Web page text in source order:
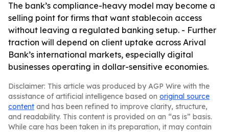
The bank’s compliance-heavy model may become a
selling point for firms that want stablecoin access
without leaving a regulated banking setup. - Further
traction will depend on client uptake across Arival
Bank’s international markets, especially digital
businesses operating in dollar-sensitive economies.
Disclaimer: This article was produced by AGP Wire with the
assistance of artificial intelligence based on original source
content and has been refined to improve clarity, structure,
and readability. This content is provided on an “as is” basis.
While care has been taken in its preparation, it may contain